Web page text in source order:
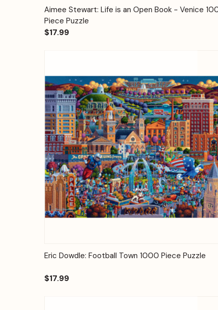
Quick View Add to Cart
Aimee Stewart: Life is an Open Book - Venice
Piece Puzzle
$17.99
Quick View Add to Cart
Eric Dowdle: Football Town 1000 Piece Puzzle
$17.99